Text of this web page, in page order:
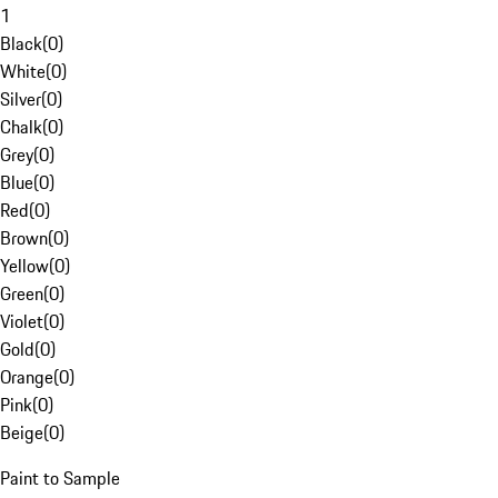
1
Black(0)
White(0)
Silver(0)
Chalk(0)
Grey(0)
Blue(0)
Red(0)
Brown(0)
Yellow(0)
Green(0)
Violet(0)
Gold(0)
Orange(0)
Pink(0)
Beige(0)
Paint to Sample